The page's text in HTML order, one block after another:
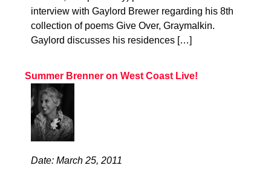
interview with Gaylord Brewer regarding his 8th
collection of poems Give Over, Graymalkin.
Gaylord discusses his residences […]
Summer Brenner on West Coast Live!
Date: March 25, 2011